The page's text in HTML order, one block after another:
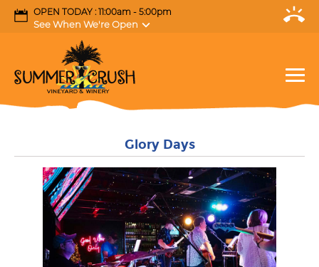
OPEN TODAY : 11:00am - 5:00pm
See When We're Open
Glory Days